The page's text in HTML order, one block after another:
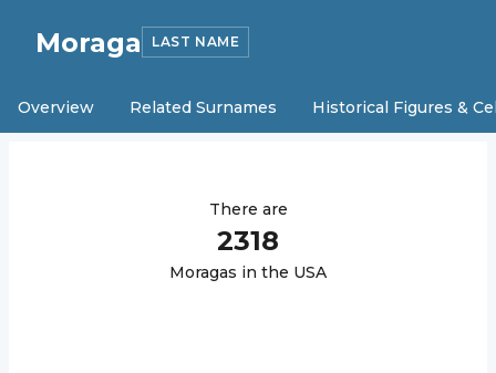
Moraga LAST NAME
Overview Related Surnames Historical Figures &
There are
2318
Moragas in the USA